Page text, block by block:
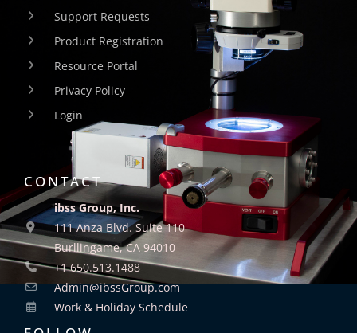
Support Requests
Product Registration
Resource Portal
Privacy Policy
Login
CONTACT
ibss Group, Inc.
111 Anza Blvd. Suite 110
Burllingame, CA 94010
+1 650.513.1488
Admin@ibssGroup.com
Work & Holiday Schedule